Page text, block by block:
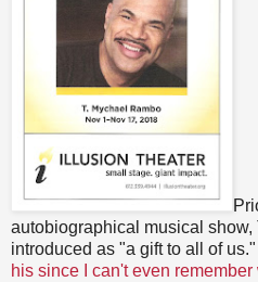
autobiographical musical show,
introduced as "a gift to all of
his since I can't even remember